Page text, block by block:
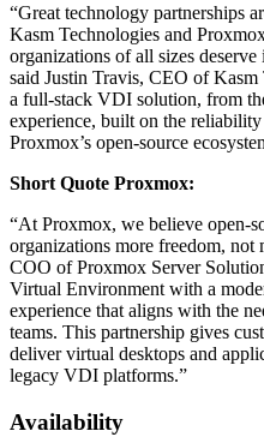
“Great technology partnerships
Kasm Technologies and
organizations of all sizes
said Justin Travis, CEO of
a full-stack VDI solution, from
experience, built on the
Proxmox’s open-source
Short Quote Proxmox:
“At Proxmox, we believe open-
organizations more freedom,
COO of Proxmox Server
Virtual Environment with a
experience that aligns with the
teams. This partnership gives
deliver virtual desktops and
legacy VDI platforms.”
Availability